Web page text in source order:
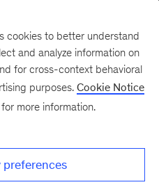
Gap
on Gen Z in the
cookies to better understand
and analyze information on
for cross-context behavioral
purposes. Cookie Notice
for more information.
preferences